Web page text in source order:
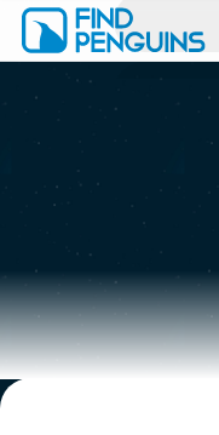
Print a book
Flyover video
Explore